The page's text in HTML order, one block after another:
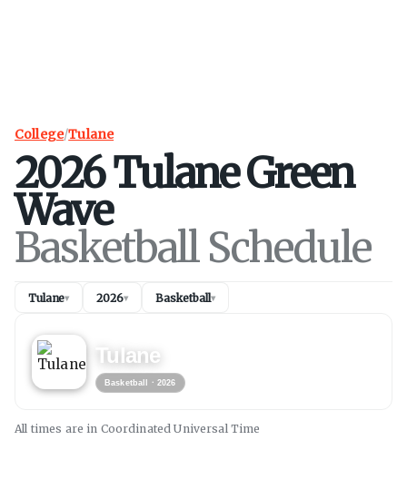
College/Tulane
2026TulaneGreen
Wave
Basketball Schedule
Tulane▾ 2026▾ Basketball▾
Tulane
Basketball · 2026
All times are in Coordinated UniversalTime